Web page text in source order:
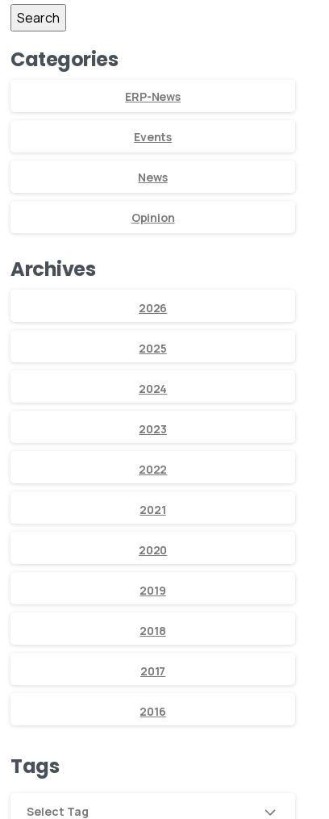
Categories
ERP-News
Events
News
Opinion
Archives
2026
2025
2024
2023
2022
2021
2020
2019
2018
2017
2016
Tags
Select Tag